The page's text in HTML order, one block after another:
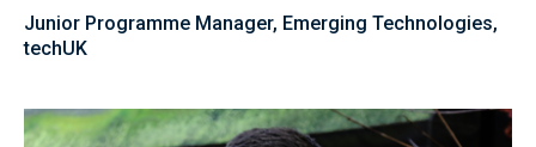
Junior Programme Manager, Emerging Technologies,
techUK